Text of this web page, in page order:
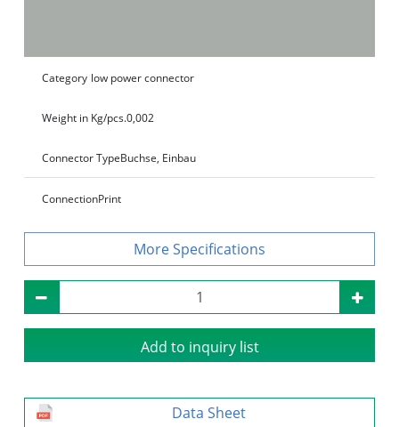
Category low power connector
Weight in Kg/pcs.0,002
Connector TypeBuchse, Einbau
ConnectionPrint
Specifications
Add to inquiry list
Data Sheet